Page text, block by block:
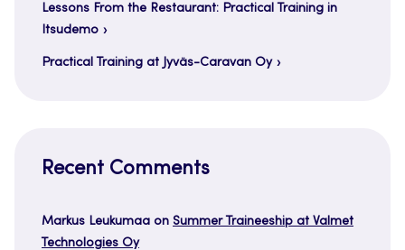
Lessons From the Restaurant: Practical Training in
Itsudemo
Practical Training at Jyväs-Caravan Oy
Recent Comments
Markus Leukumaa on Summer Traineeship at Valmet
Technologies Oy